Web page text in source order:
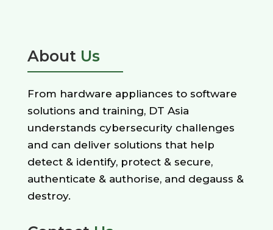
About Us
From hardware appliances to software
solutions and training, DT Asia
understands cybersecurity challenges
and can deliver solutions that help
detect & identify, protect & secure,
authenticate & authorise, and degauss &
destroy.